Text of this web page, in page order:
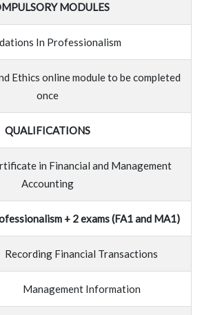
MODULES
In Professionalism
Ethics online module to be completed
once
QUALIFICATIONS
in Financial and Management
Accounting
+ 2 exams (FA1 and MA1)
Recording Financial Transactions
Management Information